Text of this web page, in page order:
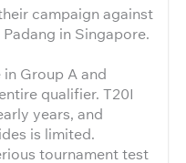
campaign against
in Singapore.
Group A and
qualifier. T20I
years, and
is limited.
tournament test